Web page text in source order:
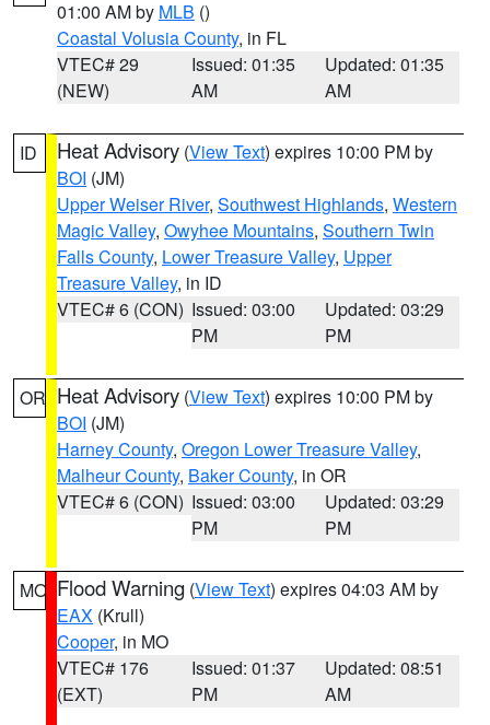
01:00 AM by MLB ()
Coastal Volusia County, in FL
VTEC# 29
(NEW)
Issued: 01:35
AM
Updated: 01:35
AM
ID Heat Advisory (View Text) expires 10:00 PM by
BOI (JM)
Upper Weiser River, Southwest Highlands, Western
Magic Valley, Owyhee Mountains, Southern Twin
Falls County, Lower Treasure Valley, Upper
Treasure Valley, in ID
VTEC# 6 (CON) Issued: 03:00
PM
Updated: 03:29
PM
OR Heat Advisory (View Text) expires 10:00 PM by
BOI (JM)
Harney County, Oregon Lower Treasure Valley,
Malheur County, Baker County, in OR
VTEC# 6 (CON) Issued: 03:00
PM
Updated: 03:29
PM
MO Flood Warning (View Text) expires 04:03 AM by
EAX (Krull)
Cooper, in MO
VTEC# 176
(EXT)
Issued: 01:37
PM
Updated: 08:51
AM